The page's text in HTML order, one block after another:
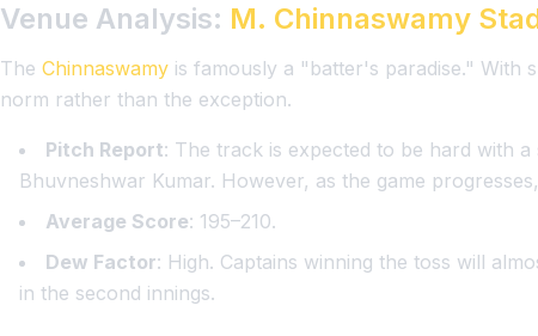
Venue Analysis: M. Chinnaswamy
The Chinnaswamy is famously a "batter's paradise." With
norm rather than the exception.
Pitch Report: The track is expected to be hard with
Bhuvneshwar Kumar. However, as the game
Average Score: 195–210.
Dew Factor: High. Captains winning the toss will
in the second innings.